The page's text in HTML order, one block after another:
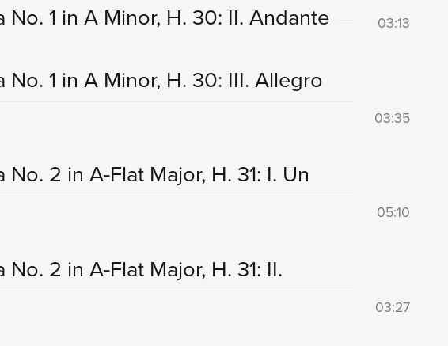
1 in A Minor, H. 30: II. Andante 03:13
1 in A Minor, H. 30: III. Allegro
03:35
2 in A-Flat Major, H. 31: I. Un
05:10
2 in A-Flat Major, H. 31: II.
03:27